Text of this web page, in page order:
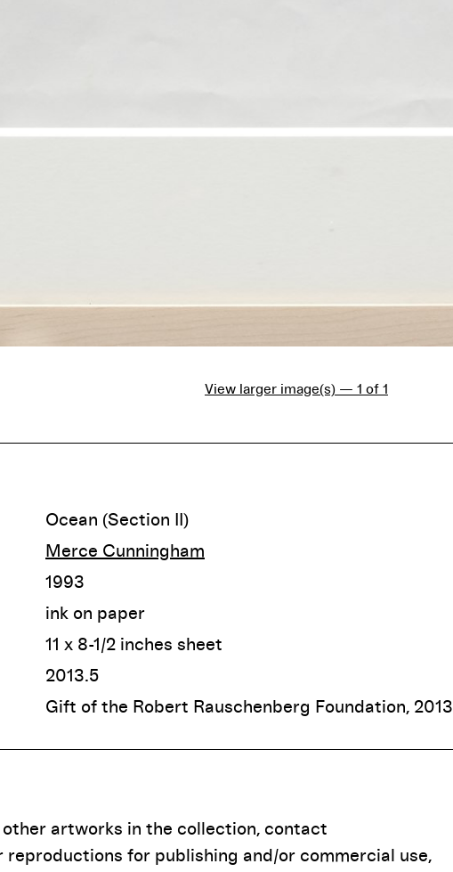
View larger image(s) — 1 of 1
Ocean (Section II)
Merce Cunningham
1993
ink on paper
11 x 8-1/2 inches sheet
2013.5
Gift of the Robert Rauschenberg Foundation, 2013
artworks in the collection, contact
reproductions for publishing and/or commercial use,